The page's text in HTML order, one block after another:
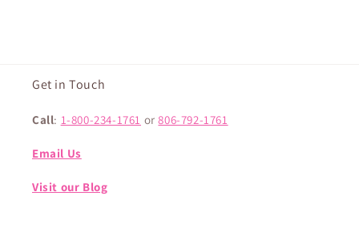
Get in Touch
Call: 1-800-234-1761 or806-792-1761
Email Us
Visit our Blog